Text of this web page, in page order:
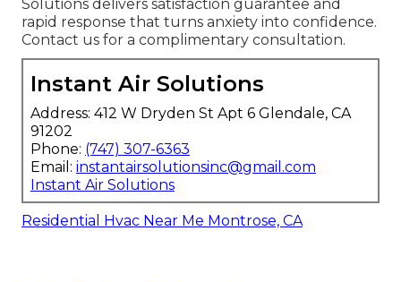
Solutions delivers satisfaction guarantee and
rapid response that turns anxiety into confidence.
Contact us for a complimentary consultation.
Instant Air Solutions
Address: 412 W Dryden St Apt 6 Glendale, CA
91202
Phone: (747) 307-6363
Email: instantairsolutionsinc@gmail.com
Instant Air Solutions
Residential Hvac Near Me Montrose, CA